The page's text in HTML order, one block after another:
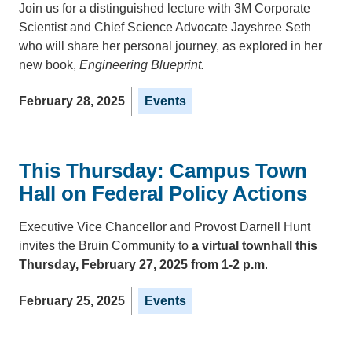
Join us for a distinguished lecture with 3M Corporate
Scientist and Chief Science Advocate Jayshree Seth
who will share her personal journey, as explored in her
new book, Engineering Blueprint.
February 28, 2025 Events
This Thursday: Campus Town
Hall on Federal Policy Actions
Executive Vice Chancellor and Provost Darnell Hunt
invites the Bruin Community to a virtual townhall this
Thursday, February 27, 2025 from 1-2 p.m.
February 25, 2025 Events